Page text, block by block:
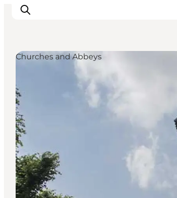
Bestemmingen
Accommodaties
Plan je reis
Booking
Churches and Abbeys